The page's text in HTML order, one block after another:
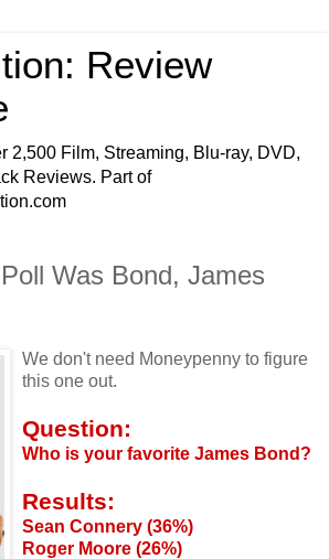
Review
2,500 Film, Streaming, Blu-ray, DVD,
Reviews. Part of
Was Bond, James
We don't need Moneypenny to figure
this one out.
Question:
Who is your favorite James Bond?
Results:
Sean Connery (36%)
Roger Moore (26%)